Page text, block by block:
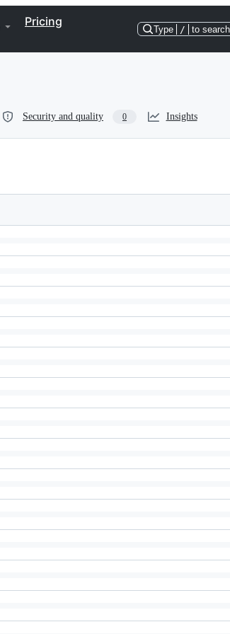
Pricing
Type / to search
Security and quality 0 Insights